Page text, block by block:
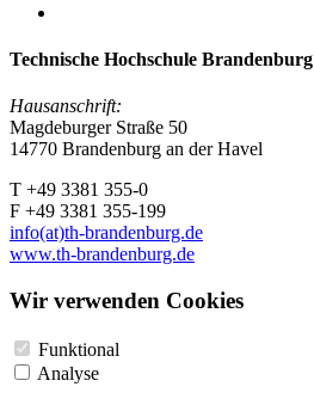
Technische Hochschule Brandenburg
Hausanschrift:
Magdeburger Straße 50
14770 Brandenburg an der Havel
T +49 3381 355-0
F +49 3381 355-199
info(at)th-brandenburg.de
www.th-brandenburg.de
Wir verwenden Cookies
Funktional
Analyse